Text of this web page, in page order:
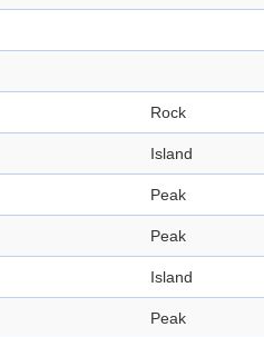
Rock
Island
Peak
Peak
Island
Peak